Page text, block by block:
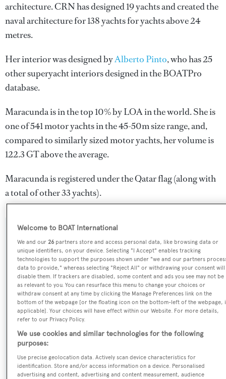
architecture.CRNhas designed 19 yachts and created the
naval architecture for 138 yachts for yachts above 24
metres.
Her interior was designed byAlberto Pinto, who has 25
other superyacht interiors designed in the BOATPro
database.
Maracunda is in the top 10% by LOA in the world. She is
one of 541 motor yachts in the 45-50m size range, and,
compared to similarly sized motor yachts, her volume is
122.3 GT above the average.
Maracunda is registered under the Qatar flag (along with
a total of other 33 yachts).
Name:
Maracunda
Yacht Type:
CRN
Welcome to BOAT International
We and our26 partners store and access personal data, like browsing data or
unique identifiers, on your device. Selecting "I Accept" enables tracking
technologies to support the purposes shown under "we and our partners
data to provide," whereas selecting "Reject All" or withdrawing your consent will
disable them. If trackers are disabled, some content and ads you see may not be
as relevant to you. You can resurface this menu to change your choices or
withdraw consent at any time by clicking the Manage Preferences link on the
bottom of the webpage [or the floating icon on the bottom-left of the webpage,
applicable]. Your choices will have effect within our Website. For more details,
refer to our Privacy Policy.
We use cookies and similar technologies for the following
purposes:
Use precise geolocation data. Actively scan device characteristics for
identification. Store and/or access information on a device. Personalised
advertising and content, advertising and content measurement, audience